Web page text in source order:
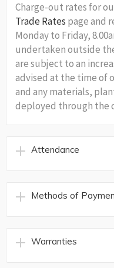
Charge-out rates for
Trade Rates page and
Monday to Friday,
undertaken outside
are subject to an
advised at the time of
and any materials,
deployed through the
Attendance
Methods of
Warranties